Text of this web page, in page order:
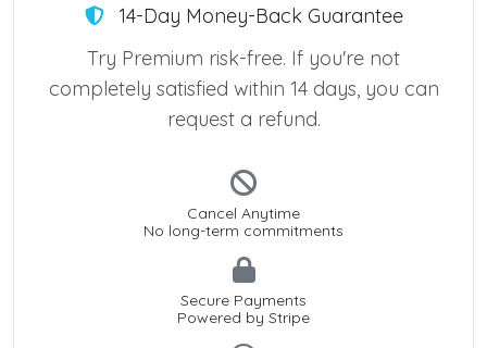
14-Day Money-Back Guarantee
Try Premium risk-free. If you're not
completely satisfied within 14 days, you can
request a refund.
Cancel Anytime
No long-term commitments
Secure Payments
Powered by Stripe